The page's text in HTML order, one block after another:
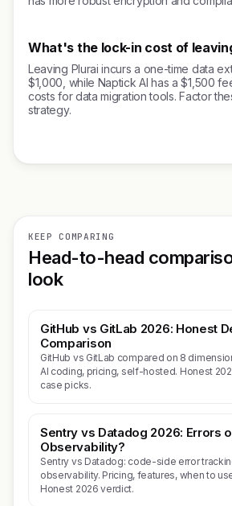
What's the lock-in cost of
Leaving Plurai incurs a one-time data
$1,000, while Naptick AI has a $1,500
costs for data migration tools. Factor
strategy.
KEEP COMPARING
Head-to-head
look
GitHub vs GitLab 2026: Honest
Comparison
GitHub vs GitLab compared on 8
AI coding, pricing, self-hosted. Honest
case picks.
Sentry vs Datadog 2026: Errors
Observability?
Sentry vs Datadog: code-side error
observability. Pricing, features, when to
Honest 2026 verdict.